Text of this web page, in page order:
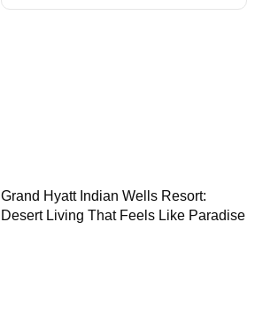
Grand Hyatt Indian Wells Resort:
Desert Living That Feels Like Paradise